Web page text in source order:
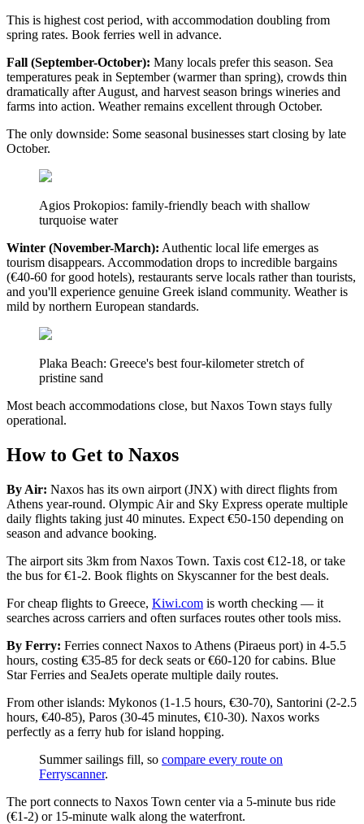
This is highest cost period, with accommodation doubling from
spring rates. Book ferries well in advance.
Fall (September-October): Many locals prefer this season. Sea
temperatures peak in September (warmer than spring), crowds thin
dramatically after August, and harvest season brings wineries and
farms into action. Weather remains excellent through October.
The only downside: Some seasonal businesses start closing by late
October.
Agios Prokopios: family-friendly beach with shallow
turquoise water
Winter (November-March): Authentic local life emerges as
tourism disappears. Accommodation drops to incredible bargains
(€40-60 for good hotels), restaurants serve locals rather than tourists,
and you'll experience genuine Greek island community. Weather is
mild by northern European standards.
Plaka Beach: Greece's best four-kilometer stretch of
pristine sand
Most beach accommodations close, but Naxos Town stays fully
operational.
How to Get to Naxos
By Air: Naxos has its own airport (JNX) with direct flights from
Athens year-round. Olympic Air and Sky Express operate multiple
daily flights taking just 40 minutes. Expect €50-150 depending on
season and advance booking.
The airport sits 3km from Naxos Town. Taxis cost €12-18, or take
the bus for €1-2. Book flights on Skyscanner for the best deals.
For cheap flights to Greece, Kiwi.com is worth checking — it
searches across carriers and often surfaces routes other tools miss.
By Ferry: Ferries connect Naxos to Athens (Piraeus port) in 4-5.5
hours, costing €35-85 for deck seats or €60-120 for cabins. Blue
Star Ferries and SeaJets operate multiple daily routes.
From other islands: Mykonos (1-1.5 hours, €30-70), Santorini (2-2.5
hours, €40-85), Paros (30-45 minutes, €10-30). Naxos works
perfectly as a ferry hub for island hopping.
Summer sailings fill, so compare every route on
Ferryscanner.
The port connects to Naxos Town center via a 5-minute bus ride
(€1-2) or 15-minute walk along the waterfront.